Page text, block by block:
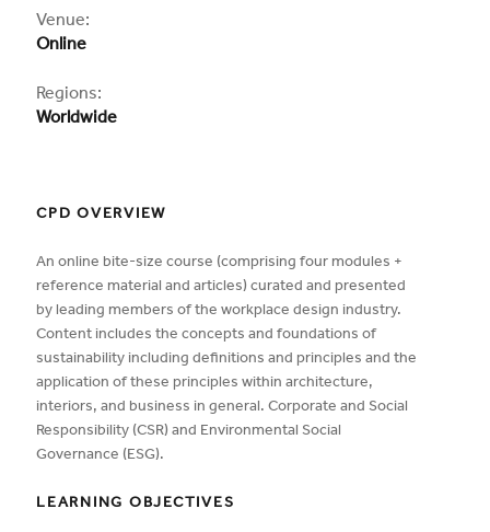
CPD
Venue:
Online
Regions:
Worldwide
CPD OVERVIEW
An online bite-size course (comprising four modules +
reference material and articles) curated and presented
by leading members of the workplace design industry.
Content includes the concepts and foundations of
sustainability including definitions and principles and the
application of these principles within architecture,
interiors, and business in general. Corporate and Social
Responsibility (CSR) and Environmental Social
Governance (ESG).
LEARNING OBJECTIVES